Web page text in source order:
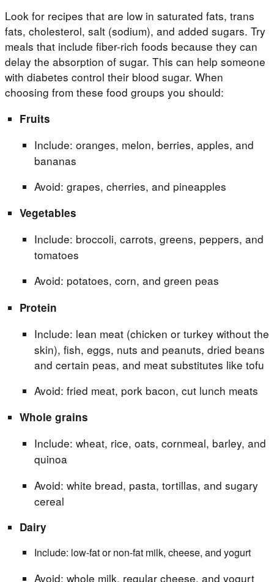
Look for recipes that are low in saturated fats, trans
fats, cholesterol, salt (sodium), and added sugars. Try
meals that include fiber-rich foods because they can
delay the absorption of sugar. This can help someone
with diabetes control their blood sugar. When
choosing from these food groups you should:
Fruits
Include: oranges, melon, berries, apples, and
bananas
Avoid: grapes, cherries, and pineapples
Vegetables
Include: broccoli, carrots, greens, peppers, and
tomatoes
Avoid: potatoes, corn, and green peas
Protein
Include: lean meat (chicken or turkey without the
skin), fish, eggs, nuts and peanuts, dried beans
and certain peas, and meat substitutes like tofu
Avoid: fried meat, pork bacon, cut lunch meats
Whole grains
Include: wheat, rice, oats, cornmeal, barley, and
quinoa
Avoid: white bread, pasta, tortillas, and sugary
cereal
Dairy
Include: low-fat or non-fat milk, cheese, and yogurt
Avoid: whole milk, regular cheese, and yogurt